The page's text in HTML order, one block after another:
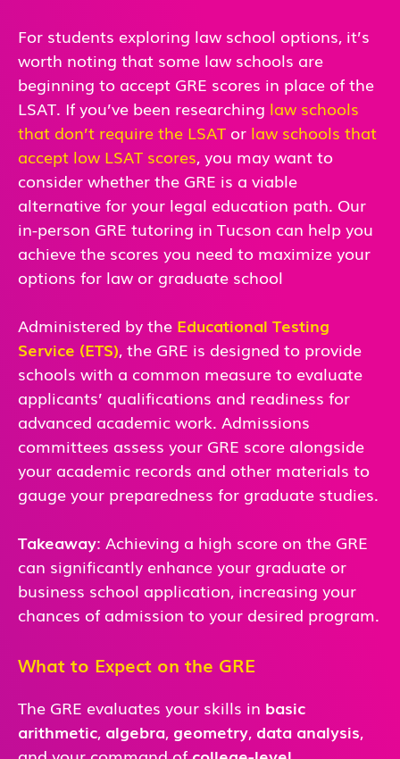
For students exploring law school options, it’s
worth noting that some law schools are
beginning to accept GRE scores in place of the
LSAT. If you’ve been researching law schools
that don’t require the LSAT or law schools that
accept low LSAT scores, you may want to
consider whether the GRE is a viable
alternative for your legal education path. Our
in-person GRE tutoring in Tucson can help you
achieve the scores you need to maximize your
options for law or graduate school
Administered by the Educational Testing
Service (ETS), the GRE is designed to provide
schools with a common measure to evaluate
applicants’ qualifications and readiness for
advanced academic work. Admissions
committees assess your GRE score alongside
your academic records and other materials to
gauge your preparedness for graduate studies.
Takeaway: Achieving a high score on the GRE
can significantly enhance your graduate or
business school application, increasing your
chances of admission to your desired program.
What to Expect on the GRE
The GRE evaluates your skills in basic
arithmetic, algebra, geometry, data analysis,